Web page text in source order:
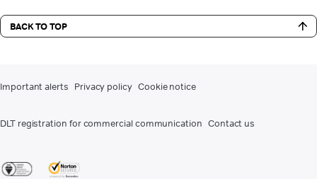
BACK TO TOP
Important alerts Privacy policy Cookie notice
DLT registration for commercial communication Contact us